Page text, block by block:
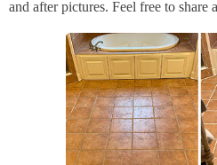
and after pictures. Feel free to share